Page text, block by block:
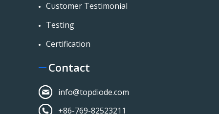
Customer Testimonial
Testing
Certification
Contact
info@topdiode.com
+86-769-82523211